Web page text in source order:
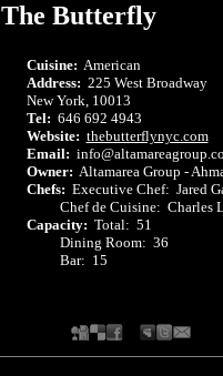
The Butterfly
Cuisine: American
Address: 225 West Broadway
New York, 10013
Tel: 646 692 4943
Website: thebutterflynyc.com
Email:
Owner: Altamarea Group -
Chefs: Executive Chef: Jared
Chef de Cuisine: Charles
Capacity: Total: 51
Dining Room: 36
Bar: 15